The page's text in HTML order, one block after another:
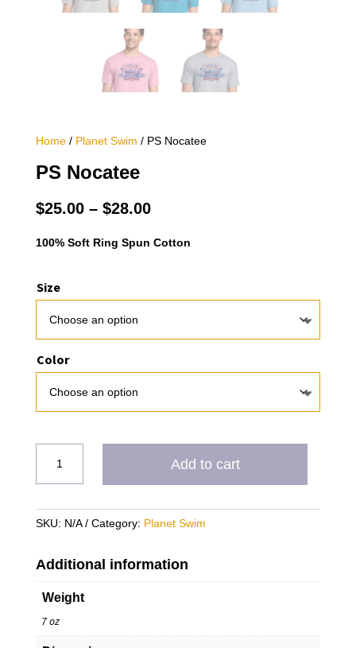
Home/ Planet Swim / PS Nocatee
PS Nocatee
$25.00 – $28.00Price
$25.00
100% Soft Ring Spun Cotton
Size
Color
Nocatee
quantity
Add to cart
SKU: N/A Category: Planet Swim
Additional information
Weight
7 oz